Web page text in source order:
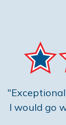
I would go